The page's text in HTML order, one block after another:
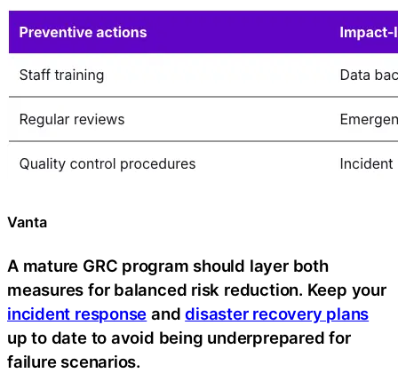
Vanta
A mature GRC program should layer both
measures for balanced risk reduction. Keep your
incident response anddisaster recovery plans
up to date to avoid being underprepared for
failure scenarios.